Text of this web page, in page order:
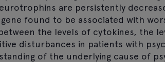
are persistently
gene found to be associated with
the levels of cytokines, the
disturbances in patients with
of the underlying cause of